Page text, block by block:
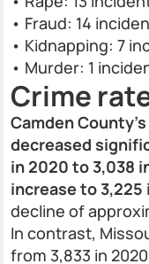
• Fraud: 14
• Kidnapping: 7
• Murder: 1
Crime
Camden
decreased
in 2020 to 3,038
increase to 3,225
decline of
In contrast,
from 3,833 in